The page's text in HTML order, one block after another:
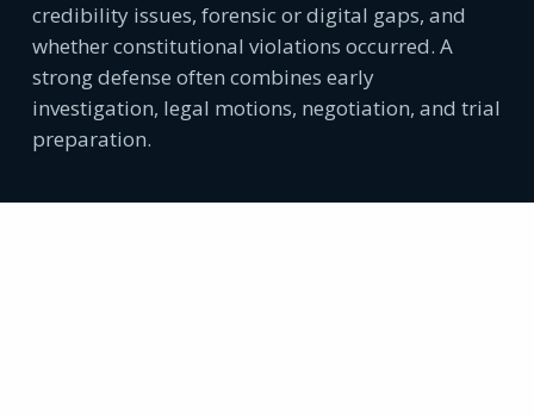
credibility issues, forensic or digital gaps, and
whether constitutional violations occurred. A
strong defense often combines early
investigation, legal motions, negotiation, and trial
preparation.